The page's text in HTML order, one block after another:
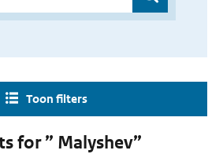
Toon filters
for ” Malyshev”